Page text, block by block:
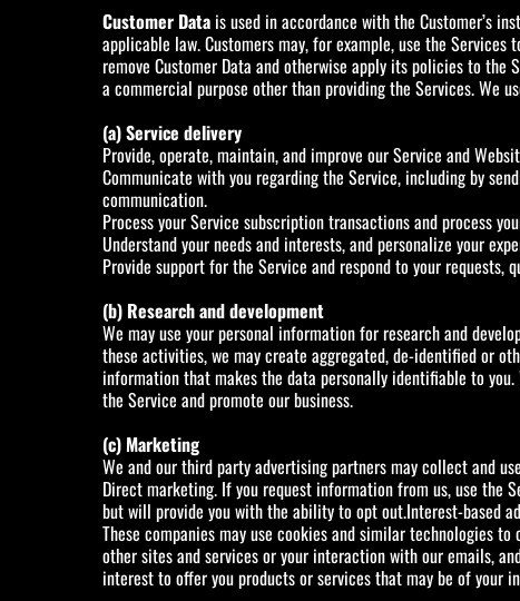
Customer Data is used in accordance with the Customer’s
applicable law. Customers may, for example, use the
remove Customer Data and otherwise apply its policies to
a commercial purpose other than providing the Services. We
(a) Service delivery
Provide, operate, maintain, and improve our Service and
Communicate with you regarding the Service, including by
communication.
Process your Service subscription transactions and process
Understand your needs and interests, and personalize your
Provide support for the Service and respond to your requests,
(b) Research and development
We may use your personal information for research and
these activities, we may create aggregated, de-identified or
information that makes the data personally identifiable to
the Service and promote our business.
(c) Marketing
We and our third party advertising partners may collect and
Direct marketing. If you request information from us, use the
but will provide you with the ability to opt out.Interest-based
These companies may use cookies and similar technologies
other sites and services or your interaction with our emails,
interest to offer you products or services that may be of your